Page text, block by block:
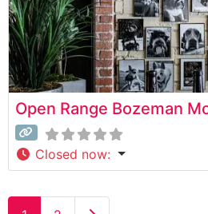
Open Range Bozeman
Closed now: